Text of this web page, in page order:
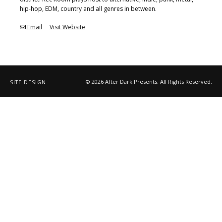
hip-hop, EDM, country and all genres in between.
Email Visit Website
© 2026 After Dark Presents. All Rights Reserved.
SITE DESIGN